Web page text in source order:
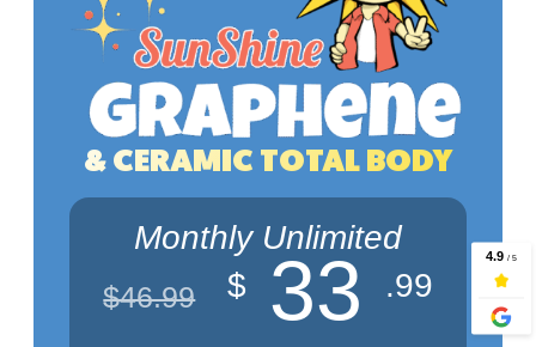
& CERAMIC TOTAL BODY
Monthly Unlimited
$46.99 $ 33 .99